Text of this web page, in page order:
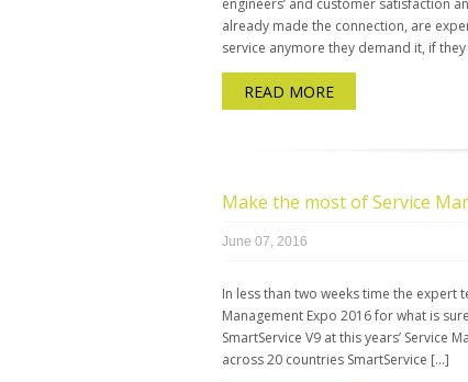
engineers’ and customer satisfaction
already made the connection, are
service anymore they demand it, if
READ MORE
Make the most of Service
June 07, 2016
In less than two weeks time the expert
Management Expo 2016 for what is
SmartService V9 at this years’ Service
across 20 countries SmartService […]